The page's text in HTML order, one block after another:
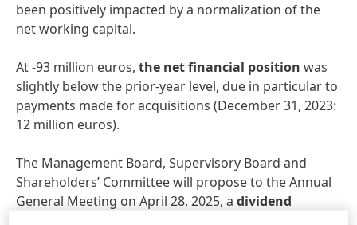
been positively impacted by a normalization of the
net working capital.
At -93 million euros, the net financial position was
slightly below the prior-year level, due in particular to
payments made for acquisitions (December 31, 2023:
12 million euros).
The Management Board, Supervisory Board and
Shareholders’ Committee will propose to the Annual
General Meeting on April 28, 2025, a dividend